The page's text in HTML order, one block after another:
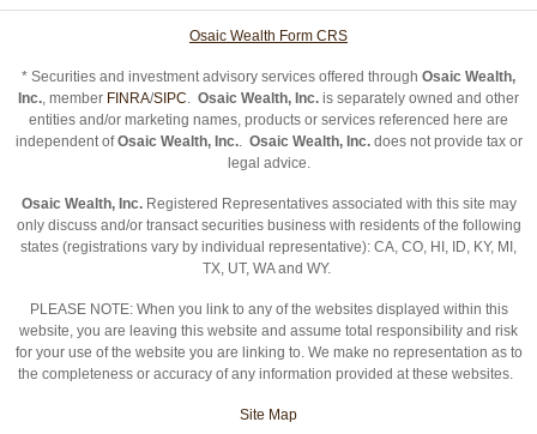
Osaic Wealth Form CRS
* Securities and investment advisory services offered through Osaic Wealth,
Inc. , member FINRA/SIPC Osaic Wealth, Inc. is separately owned and other
entities and/or marketing names, products or services referenced here are
independent ofOsaic Wealth, Inc.. Osaic Wealth, Inc.does not provide tax or
legal advice.
Osaic Wealth, Inc.Registered Representatives associated with this site may
only discuss and/or transact securities business with residents of the following
states (registrations vary by individual representative): CA, CO, HI, ID, KY, MI,
TX, UT, WA and WY.
PLEASE NOTE: When you link to any of the websites displayed within this
website, you are leaving this website and assume total responsibility and risk
for your use of the website you are linking to. We make no representation as to
the completeness or accuracy of any information provided at these websites.
Site Map